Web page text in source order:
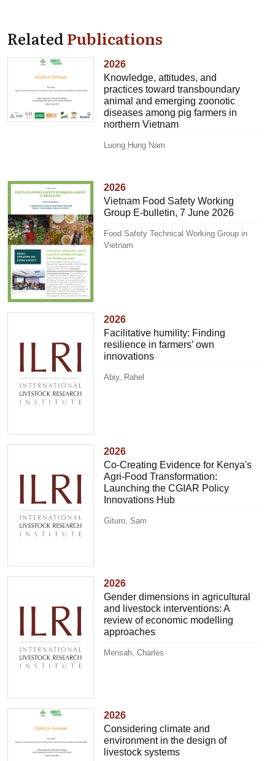
RelatedPublications
2026
Knowledge, attitudes, and
practices toward transboundary
animal and emerging zoonotic
diseases among pig farmers in
northern Vietnam
Luong Hung Nam
2026
Vietnam Food Safety Working
Group E-bulletin, 7 June 2026
Food Safety Technical Working Group in
Vietnam
2026
Facilitative humility: Finding
resilience in farmers’ own
innovations
Abiy, Rahel
2026
Co-Creating Evidence for Kenya's
Agri-Food Transformation:
Launching the CGIAR Policy
Innovations Hub
Gituro, Sam
2026
Gender dimensions in agricultural
and livestock interventions: A
review of economic modelling
approaches
Mensah, Charles
2026
Considering climate and
environment in the design of
livestock systems